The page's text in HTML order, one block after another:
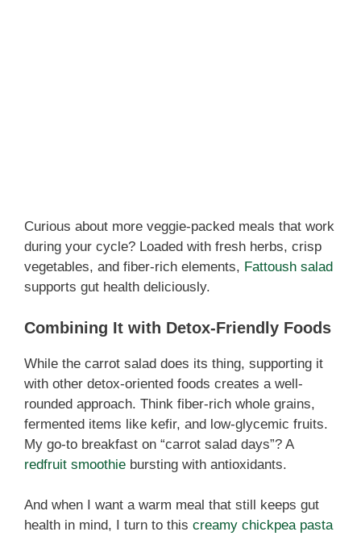
Curious about more veggie-packed meals that work
during your cycle? Loaded with fresh herbs, crisp
vegetables, and fiber-rich elements, Fattoush salad
supports gut health deliciously.
Combining It with Detox-Friendly Foods
While the carrot salad does its thing, supporting it
with other detox-oriented foods creates a well-
rounded approach. Think fiber-rich whole grains,
fermented items like kefir, and low-glycemic fruits.
My go-to breakfast on “carrot salad days”? A
redfruit smoothie bursting with antioxidants.
And when I want a warm meal that still keeps gut
health in mind, I turn to this creamy chickpea pasta